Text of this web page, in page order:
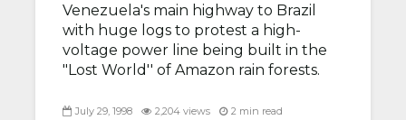
Venezuela's main highway to Brazil
with huge logs to protest a high-
voltage power line being built in the
"Lost World'' of Amazon rain forests.
July 29, 1998 2,204 views 2 min read